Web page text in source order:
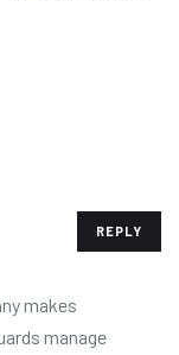
makes
manage
REPLY